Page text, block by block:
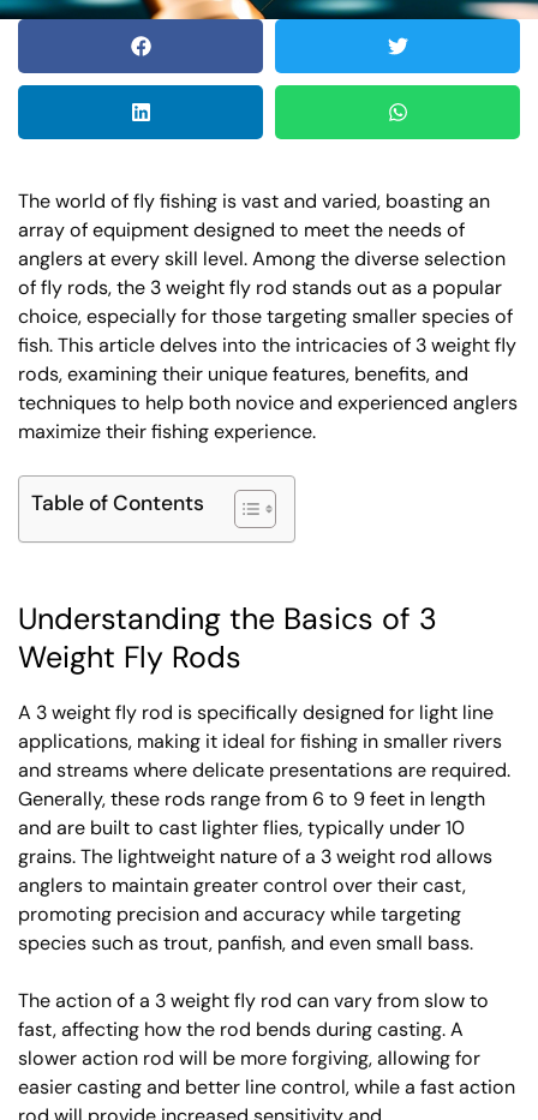
The world of fly fishing is vast and varied, boasting an
array of equipment designed to meet the needs of
anglers at every skill level. Among the diverse selection
of fly rods, the 3 weight fly rod stands out as a popular
choice, especially for those targeting smaller species of
fish. This article delves into the intricacies of 3 weight fly
rods, examining their unique features, benefits, and
techniques to help both novice and experienced anglers
maximize their fishing experience.
Table of Contents
Understanding the Basics of 3
Weight Fly Rods
A 3 weight fly rod is specifically designed for light line
applications, making it ideal for fishing in smaller rivers
and streams where delicate presentations are required.
Generally, these rods range from 6 to 9 feet in length
and are built to cast lighter flies, typically under 10
grains. The lightweight nature of a 3 weight rod allows
anglers to maintain greater control over their cast,
promoting precision and accuracy while targeting
species such as trout, panfish, and even small bass.
The action of a 3 weight fly rod can vary from slow to
fast, affecting how the rod bends during casting. A
slower action rod will be more forgiving, allowing for
easier casting and better line control, while a fast action